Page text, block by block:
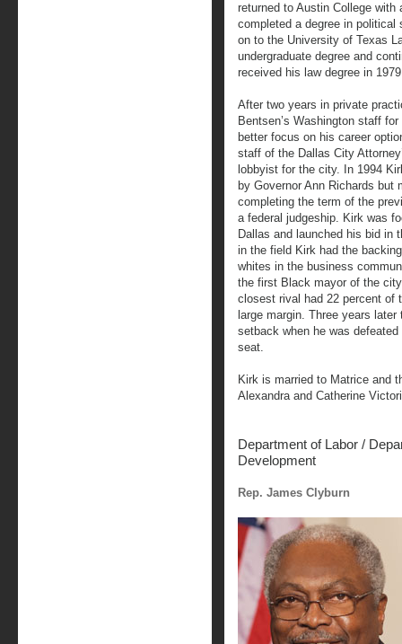
returned to Austin College
completed a degree in
on to the University of Texas
undergraduate degree and
received his law degree in
After two years in private
Bentsen’s Washington staff
better focus on his career
staff of the Dallas City
lobbyist for the city. In 1994
by Governor Ann Richards but
completing the term of the
a federal judgeship. Kirk was
Dallas and launched his bid in
in the field Kirk had the
whites in the business
the first Black mayor of the
closest rival had 22 percent of
large margin. Three years
setback when he was
seat.
Kirk is married to Matrice and
Alexandra and Catherine
Department of Labor /
Development
Rep. James Clyburn